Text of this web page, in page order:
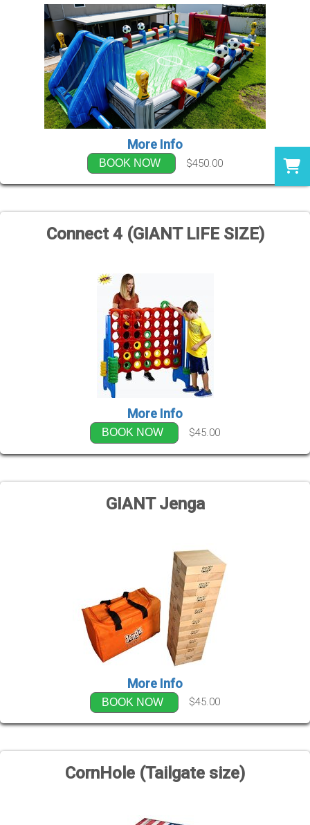
More Info
BOOK NOW $450.00
Connect 4 (GIANT LIFE SIZE)
More Info
BOOK NOW $45.00
GIANT Jenga
More Info
BOOK NOW $45.00
CornHole (Tailgate size)